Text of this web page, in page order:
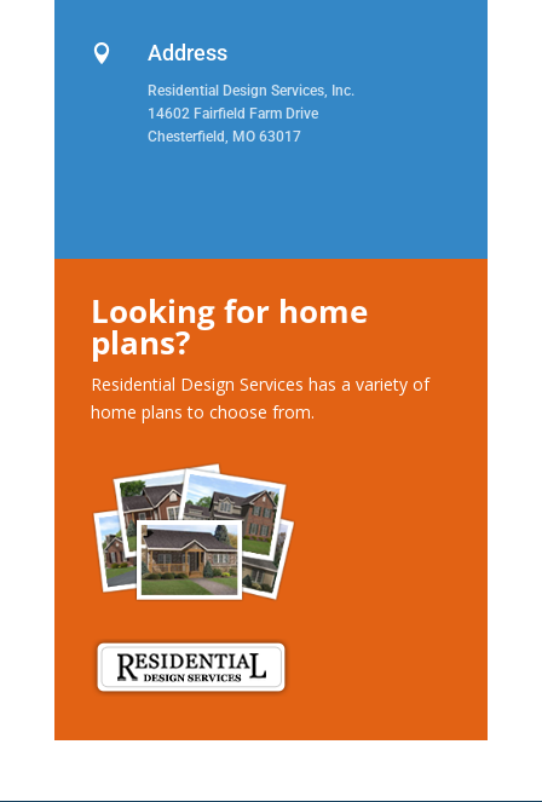
 Address
Residential Design Services, Inc.
14602 Fairfield Farm Drive
Chesterfield, MO 63017
Looking for home
plans?
Residential Design Services has a variety of
home plans to choose from.